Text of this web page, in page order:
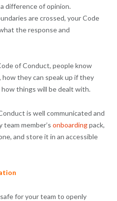
difference of opinion.
are crossed, your Code
the response and
of Conduct, people know
how they can speak up if they
things will be dealt with.
is well communicated and
member’s onboardingpack,
and store it in an accessible
for your team to openly